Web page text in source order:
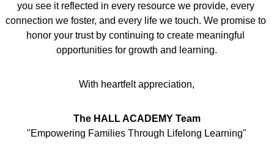
you see it reflected in every resource we provide, every
connection we foster, and every life we touch. We promise to
honor your trust by continuing to create meaningful
opportunities for growth and learning.
With heartfelt appreciation,
The HALL ACADEMY Team
"Empowering Families Through Lifelong Learning"